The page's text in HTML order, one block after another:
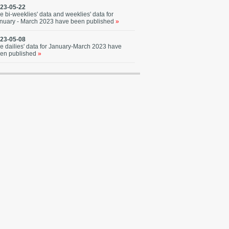
05-22
bi-weeklies' data and weeklies' data for
- March 2023 have been published »
05-08
dailies' data for January-March 2023 have
published »